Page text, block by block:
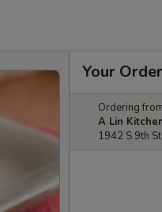
Your Order
Ordering
A Lin
1942 S 9th